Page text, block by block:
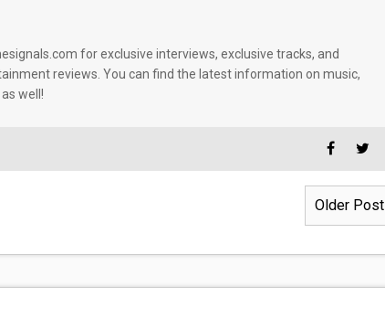
for exclusive interviews, exclusive tracks, and
reviews. You can find the latest information on music,
well!
Older Post